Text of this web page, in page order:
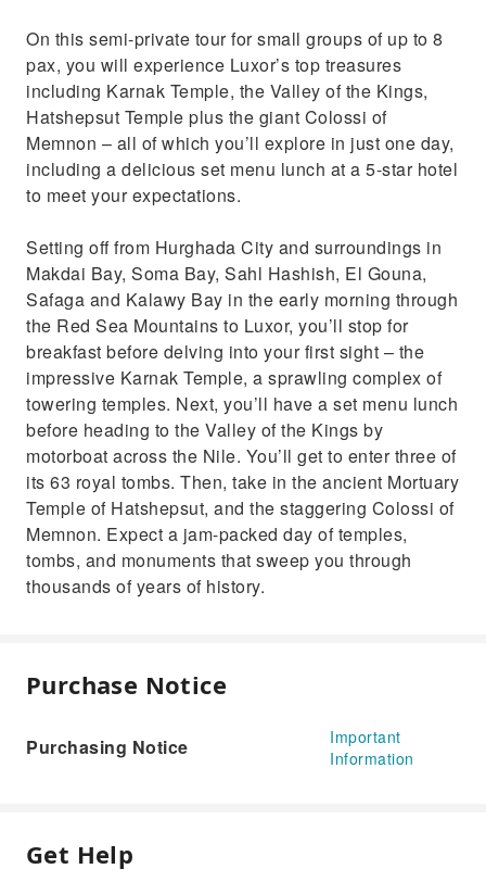
On this semi-private tour for small groups of up to 8
pax, you will experience Luxor’s top treasures
including Karnak Temple, the Valley of the Kings,
Hatshepsut Temple plus the giant Colossi of
Memnon – all of which you’ll explore in just one day,
including a delicious set menu lunch at a 5-star hotel
to meet your expectations.
Setting off from Hurghada City and surroundings in
Makdai Bay, Soma Bay, Sahl Hashish, El Gouna,
Safaga and Kalawy Bay in the early morning through
the Red Sea Mountains to Luxor, you’ll stop for
breakfast before delving into your first sight – the
impressive Karnak Temple, a sprawling complex of
towering temples. Next, you’ll have a set menu lunch
before heading to the Valley of the Kings by
motorboat across the Nile. You’ll get to enter three of
its 63 royal tombs. Then, take in the ancient Mortuary
Temple of Hatshepsut, and the staggering Colossi of
Memnon. Expect a jam-packed day of temples,
tombs, and monuments that sweep you through
thousands of years of history.
Purchase Notice
Purchasing Notice
Important
Information
Get Help